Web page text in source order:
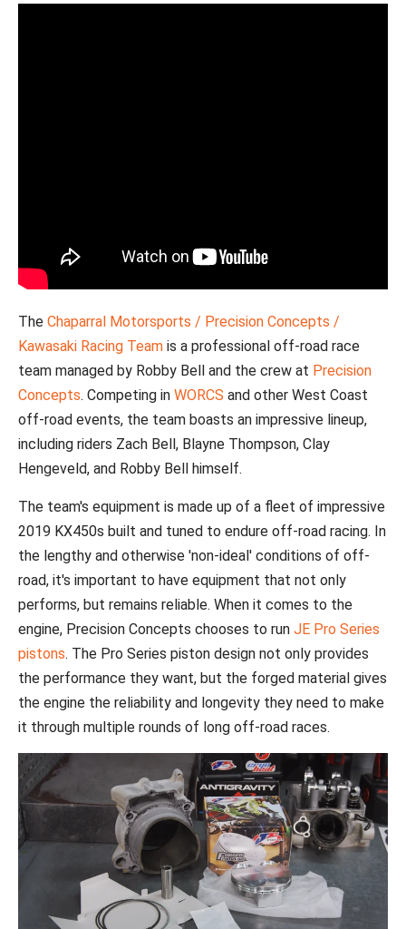
The Chaparral Motorsports / Precision Concepts /
Kawasaki Racing Team is a professional off-road race
team managed by Robby Bell and the crew at Precision
Concepts. Competing in WORCS and other West Coast
off-road events, the team boasts an impressive lineup,
including riders Zach Bell, Blayne Thompson, Clay
Hengeveld, and Robby Bell himself.
The team's equipment is made up of a fleet of impressive
2019 KX450s built and tuned to endure off-road racing. In
the lengthy and otherwise 'non-ideal' conditions of off-
road, it's important to have equipment that not only
performs, but remains reliable. When it comes to the
engine, Precision Concepts chooses to run JE Pro Series
pistons. The Pro Series piston design not only provides
the performance they want, but the forged material gives
the engine the reliability and longevity they need to make
it through multiple rounds of long off-road races.